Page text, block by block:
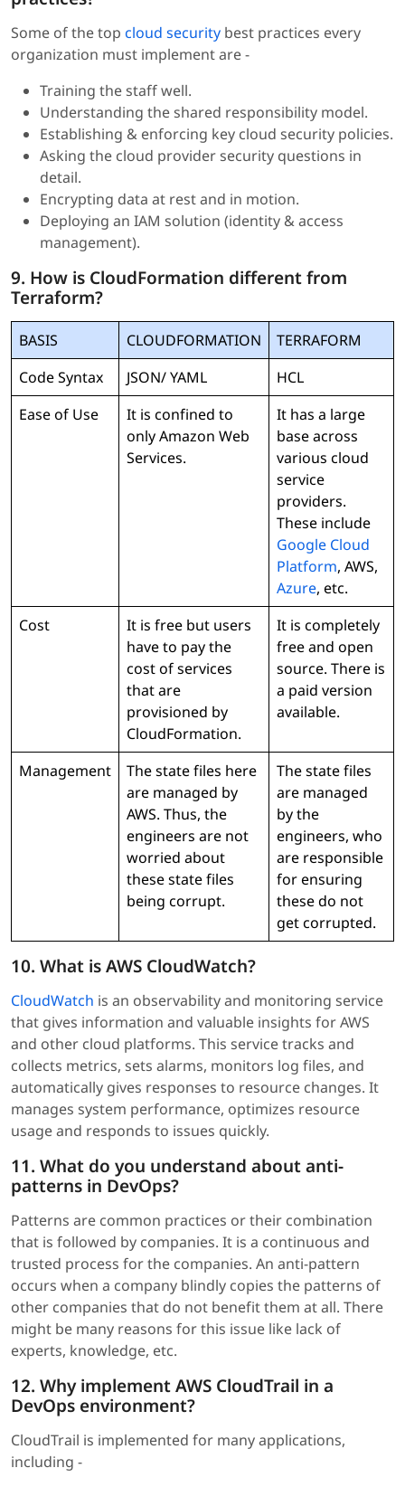
Some of the top cloud security best practices every
organization must implement are -
Training the staff well.
Understanding the shared responsibility model.
Establishing & enforcing key cloud security policies.
Asking the cloud provider security questions in
detail.
Encrypting data at rest and in motion.
Deploying an IAM solution (identity & access
management).
9. How is CloudFormation different from
Terraform?
BASIS CLOUDFORMATION
TERRAFORM
Code Syntax
JSON/ YAML
HCL
Ease of Use
It is confined to
only Amazon Web
Services.
It has a large
base across
various cloud
service
providers.
These include
Google Cloud
Platform, AWS,
Azure, etc.
Cost
It is free but users
have to pay the
cost of services
that are
provisioned by
CloudFormation.
It is completely
free and open
source. There is
a paid version
available.
Management
The state files here
are managed by
AWS. Thus, the
engineers are not
worried about
these state files
being corrupt.
The state files
are managed
by the
engineers, who
are responsible
for ensuring
these do not
get corrupted.
10. What is AWS CloudWatch?
CloudWatch is an observability and monitoring service
that gives information and valuable insights for AWS
and other cloud platforms. This service tracks and
collects metrics, sets alarms, monitors log files, and
automatically gives responses to resource changes. It
manages system performance, optimizes resource
usage and responds to issues quickly.
11. What do you understand about anti-
patterns in DevOps?
Patterns are common practices or their combination
that is followed by companies. It is a continuous and
trusted process for the companies. An anti-pattern
occurs when a company blindly copies the patterns of
other companies that do not benefit them at all. There
might be many reasons for this issue like lack of
experts, knowledge, etc.
12. Why implement AWS CloudTrail in a
DevOps environment?
CloudTrail is implemented for many applications,
including -